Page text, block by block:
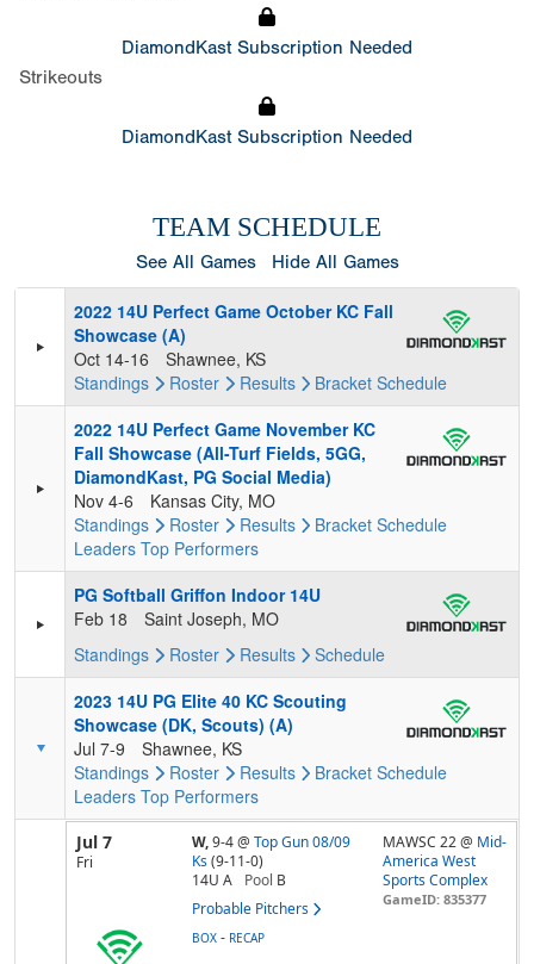
DiamondKast Subscription Needed
Strikeouts
DiamondKast Subscription Needed
TEAM SCHEDULE
See All Games Hide All Games
2022 14U Perfect Game October KC Fall
Showcase (A)
Oct 14-16
Shawnee, KS
Standings
Roster Results Bracket Schedule
2022 14U Perfect Game November KC
Fall Showcase (All-Turf Fields, 5GG,
DiamondKast, PG Social Media)
Nov 4-6
Kansas City, MO
Standings
Roster Results Bracket Schedule
Leaders Top Performers
PG Softball Griffon Indoor 14U
Feb 18
Saint Joseph, MO
Standings
Roster Results
Schedule
2023 14U PG Elite 40 KC Scouting
Showcase (DK, Scouts) (A)
Jul 7-9
Shawnee, KS
Standings
Roster Results Bracket Schedule
Leaders Top Performers
Jul 7
Fri
W,9-4@ Top Gun 08/09
Ks (9-11-0)
14U A
Pool B
Probable Pitchers
MAWSC 22 @ Mid-
America West
Sports Complex
GameID: 835377
BOX - RECAP